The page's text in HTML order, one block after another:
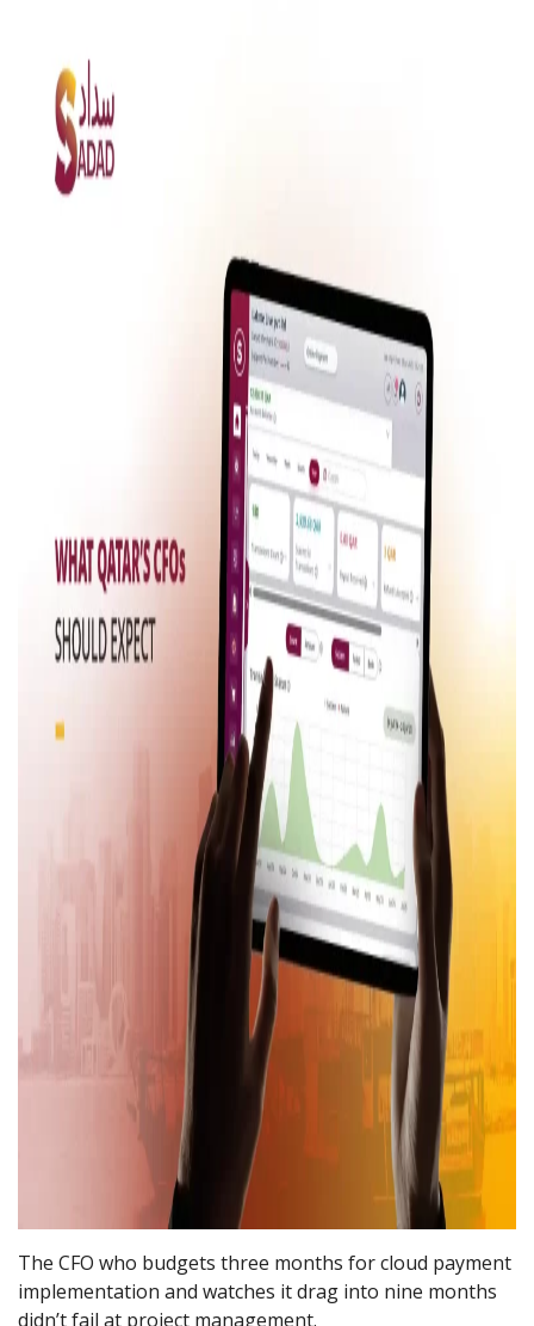
The CFO who budgets three months for cloud payment
implementation and watches it drag into nine months
didn’t fail at project management.